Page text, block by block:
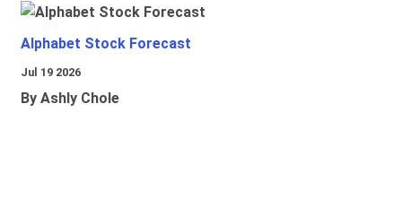
Alphabet Stock Forecast
Jul 19 2026
By Ashly Chole